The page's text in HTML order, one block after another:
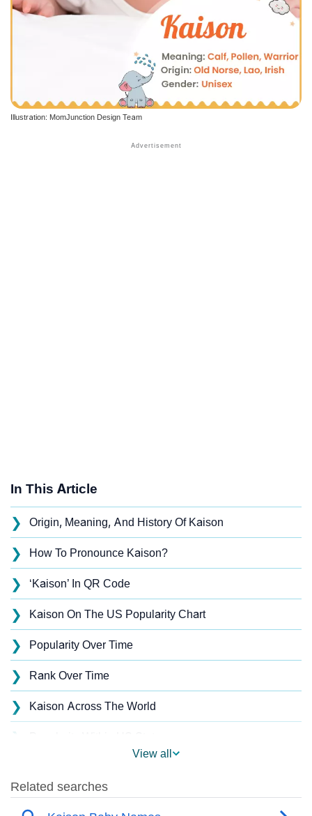
Illustration: MomJunction Design Team
In This Article
❯ Origin, Meaning, And History Of Kaison
❯ How To Pronounce Kaison?
❯ ‘Kaison’ In QR Code
❯ Kaison On The US Popularity Chart
❯ Popularity Over Time
❯ Rank Over Time
❯ Kaison Across The World
❯
❯ Names With Similar Sound As Kaison
View all